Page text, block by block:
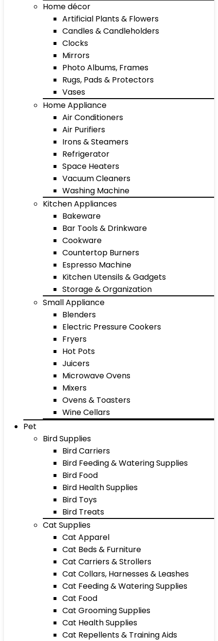
Home décor
Artificial Plants & Flowers
Candles & Candleholders
Clocks
Mirrors
Photo Albums, Frames
Rugs, Pads & Protectors
Vases
Home Appliance
Air Conditioners
Air Purifiers
Irons & Steamers
Refrigerator
Space Heaters
Vacuum Cleaners
Washing Machine
Kitchen Appliances
Bakeware
Bar Tools & Drinkware
Cookware
Countertop Burners
Espresso Machine
Kitchen Utensils & Gadgets
Storage & Organization
Small Appliance
Blenders
Electric Pressure Cookers
Fryers
Hot Pots
Juicers
Microwave Ovens
Mixers
Ovens & Toasters
Wine Cellars
Pet
Bird Supplies
Bird Carriers
Bird Feeding & Watering Supplies
Bird Food
Bird Health Supplies
Bird Toys
Bird Treats
Cat Supplies
Cat Apparel
Cat Beds & Furniture
Cat Carriers & Strollers
Cat Collars, Harnesses & Leashes
Cat Feeding & Watering Supplies
Cat Food
Cat Grooming Supplies
Cat Health Supplies
Cat Repellents & Training Aids